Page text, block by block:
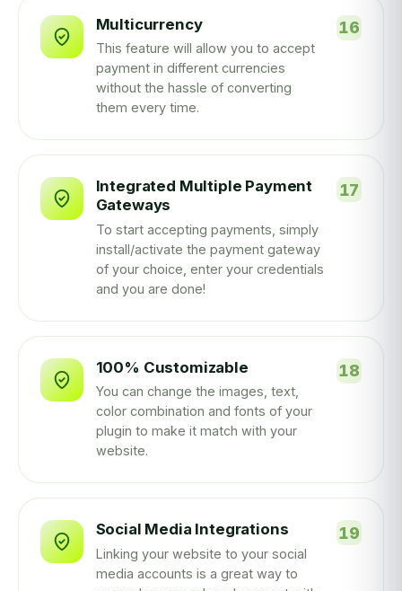
Multicurrency
This feature will allow you to accept
payment in different currencies
without the hassle of converting
them every time.
Integrated Multiple Payment
Gateways
To start accepting payments, simply
install/activate the payment gateway
of your choice, enter your credentials
and you are done!
100% Customizable
You can change the images, text,
color combination and fonts of your
plugin to make it match with your
website.
Social Media Integrations
Linking your website to your social
media accounts is a great way to